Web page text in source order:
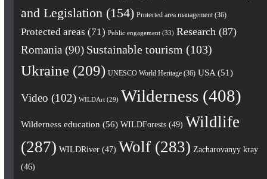
and Legislation (154) Protected area management(36)
Protected areas (71) Public engagement(33) Research (87)
Romania (90) Sustainable tourism (103)
Ukraine(209) UNESCO World Heritage(36) USA(51)
Video (102) WILDArt(29) Wilderness(408)
Wilderness education (56) WILDForests(49) Wildlife
(287) WILDRiver(47) Wolf(283) Zacharovanyy kray
(46)